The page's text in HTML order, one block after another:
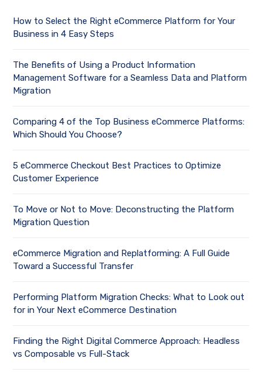
How to Select the Right eCommerce Platform for Your
Business in 4 Easy Steps
The Benefits of Using a Product Information
Management Software for a Seamless Data and Platform
Migration
Comparing 4 of the Top Business eCommerce Platforms:
Which Should You Choose?
5 eCommerce Checkout Best Practices to Optimize
Customer Experience
To Move or Not to Move: Deconstructing the Platform
Migration Question
eCommerce Migration and Replatforming: A Full Guide
Toward a Successful Transfer
Performing Platform Migration Checks: What to Look out
for in Your Next eCommerce Destination
Finding the Right Digital Commerce Approach: Headless
vs Composable vs Full-Stack